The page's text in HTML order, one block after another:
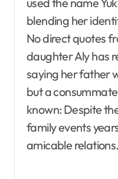
blending her
No direct quotes
daughter Aly has
saying her father
but a
known: Despite
family events
amicable relations.